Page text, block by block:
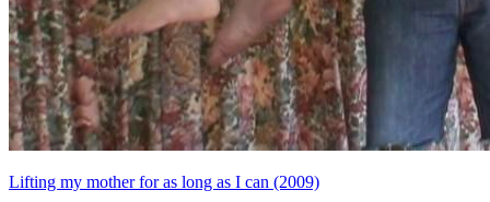
Lifting my mother for as long as I can (2009)